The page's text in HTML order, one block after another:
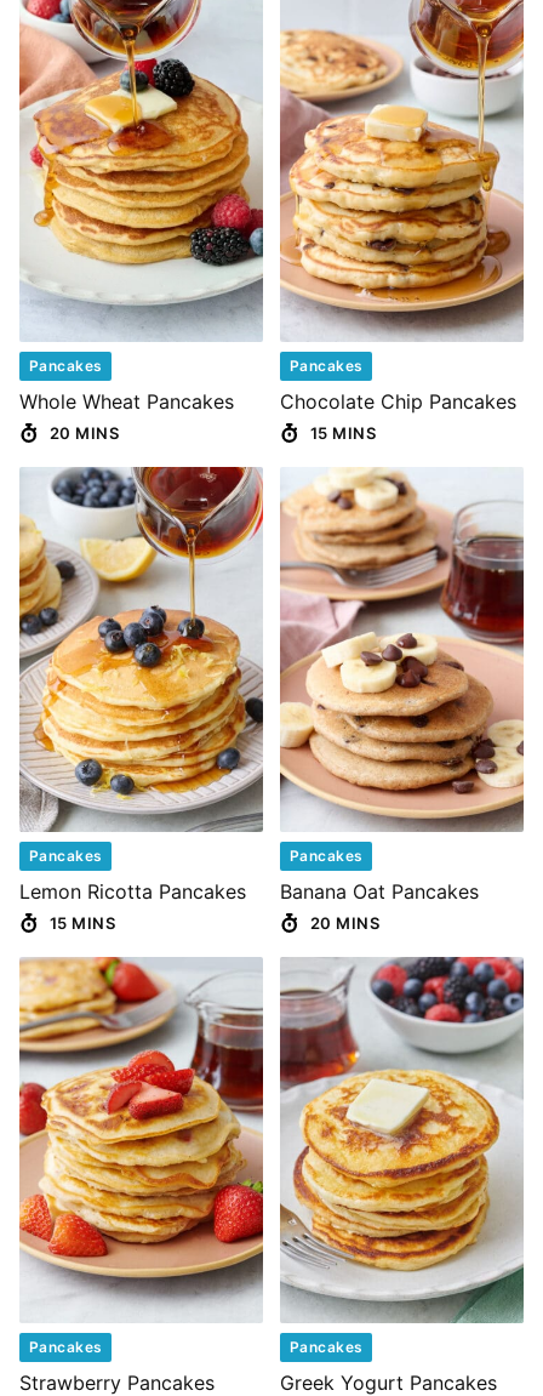
Pancakes
Whole Wheat Pancakes
20 MINS
Pancakes
Chocolate Chip Pancakes
15 MINS
Pancakes
Lemon Ricotta Pancakes
15 MINS
Pancakes
Banana Oat Pancakes
20 MINS
Pancakes
Strawberry Pancakes
Pancakes
Greek Yogurt Pancakes